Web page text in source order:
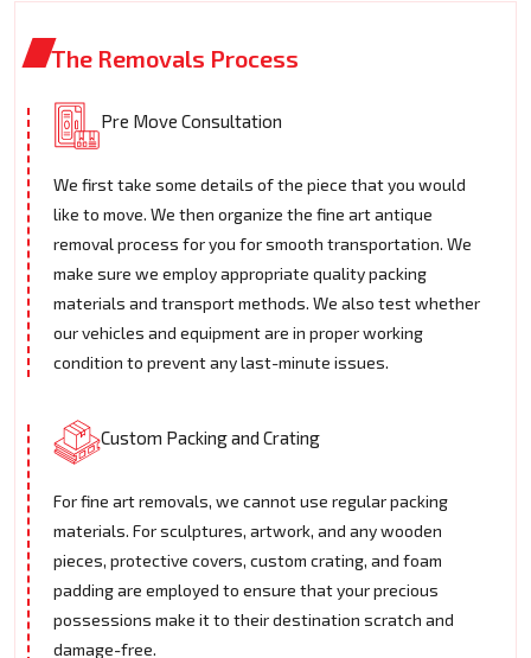
The Removals Process
Pre Move Consultation
We first take some details of the piece that you would
like to move. We then organize the fine art antique
removal process for you for smooth transportation. We
make sure we employ appropriate quality packing
materials and transport methods. We also test whether
our vehicles and equipment are in proper working
condition to prevent any last-minute issues.
Custom Packing and Crating
For fine art removals, we cannot use regular packing
materials. For sculptures, artwork, and any wooden
pieces, protective covers, custom crating, and foam
padding are employed to ensure that your precious
possessions make it to their destination scratch and
damage-free.